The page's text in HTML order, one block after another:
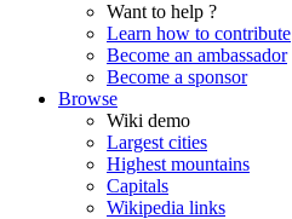
Want to help ?
Learn how to contribute
Become an ambassador
Become a sponsor
Browse
Wiki demo
Largest cities
Highest mountains
Capitals
Wikipedia links